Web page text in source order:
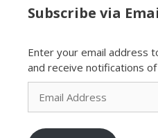
Subscribe via
Enter your email address
and receive notifications
Email
Address